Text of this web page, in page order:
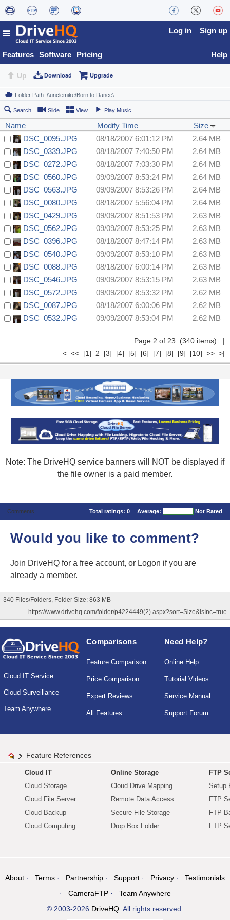
Features Software Pricing
Log in Sign up
Help
Up Download Upgrade
Search Slide View Play Music
Name Modify Time
Size
DSC_0095.JPG
08/18/2007 6:01:12 PM
2.64 MB
DSC_0339.JPG
08/18/2007 7:40:50 PM
2.64 MB
DSC_0272.JPG
08/18/2007 7:03:30 PM
2.64 MB
DSC_0560.JPG
09/09/2007 8:53:24 PM
2.64 MB
DSC_0563.JPG
09/09/2007 8:53:26 PM
2.64 MB
DSC_0080.JPG
08/18/2007 5:56:04 PM
2.64 MB
DSC_0429.JPG
09/09/2007 8:51:53 PM
2.63 MB
DSC_0562.JPG
09/09/2007 8:53:25 PM
2.63 MB
DSC_0396.JPG
08/18/2007 8:47:14 PM
2.63 MB
DSC_0540.JPG
09/09/2007 8:53:10 PM
2.63 MB
DSC_0088.JPG
08/18/2007 6:00:14 PM
2.63 MB
DSC_0546.JPG
09/09/2007 8:53:15 PM
2.63 MB
DSC_0572.JPG
09/09/2007 8:53:32 PM
2.62 MB
DSC_0087.JPG
08/18/2007 6:00:06 PM
2.62 MB
DSC_0532.JPG
09/09/2007 8:53:04 PM 2.62 MB
Page 2 of 23 (340 items) |
< << [1] 2 [3] [4] [5] [6] [7] [8] [9] [10] >> >|
Note: The DriveHQ service banners will NOT be displayed if
the file owner is a paid member.
Comments Total ratings: 0 Average: Not Rated
Would you like to comment?
Join DriveHQ for a free account, or Logon if you are
already a member.
340 Files/Folders, Folder Size: 863 MB
https://www.drivehq.com/folder/p4224449(2).aspx?sort=Size&isInc=true
Cloud IT Service
Cloud Surveillance
Team Anywhere
Comparisons
Feature Comparison
Price Comparison
Expert Reviews
All Features
Need Help?
Online Help
Tutorial Videos
Service Manual
Support Forum
Feature References
Cloud IT
Cloud Storage
Cloud File Server
Cloud Backup
Cloud Computing
Online Storage
Cloud Drive Mapping
Remote Data Access
Secure File Storage
Drop Box Folder
FTP
Setup
FTP
FTP
FTP
About Terms Partnership Support Privacy
Testimonials
CameraFTP
Team Anywhere
© 2003-2026 DriveHQ. All rights reserved.